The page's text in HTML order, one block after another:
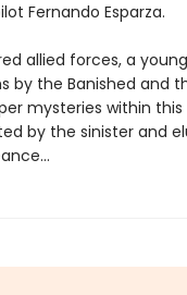
Fernando Esparza.
allied forces, a
by the Banished and
mysteries within this
by the sinister and